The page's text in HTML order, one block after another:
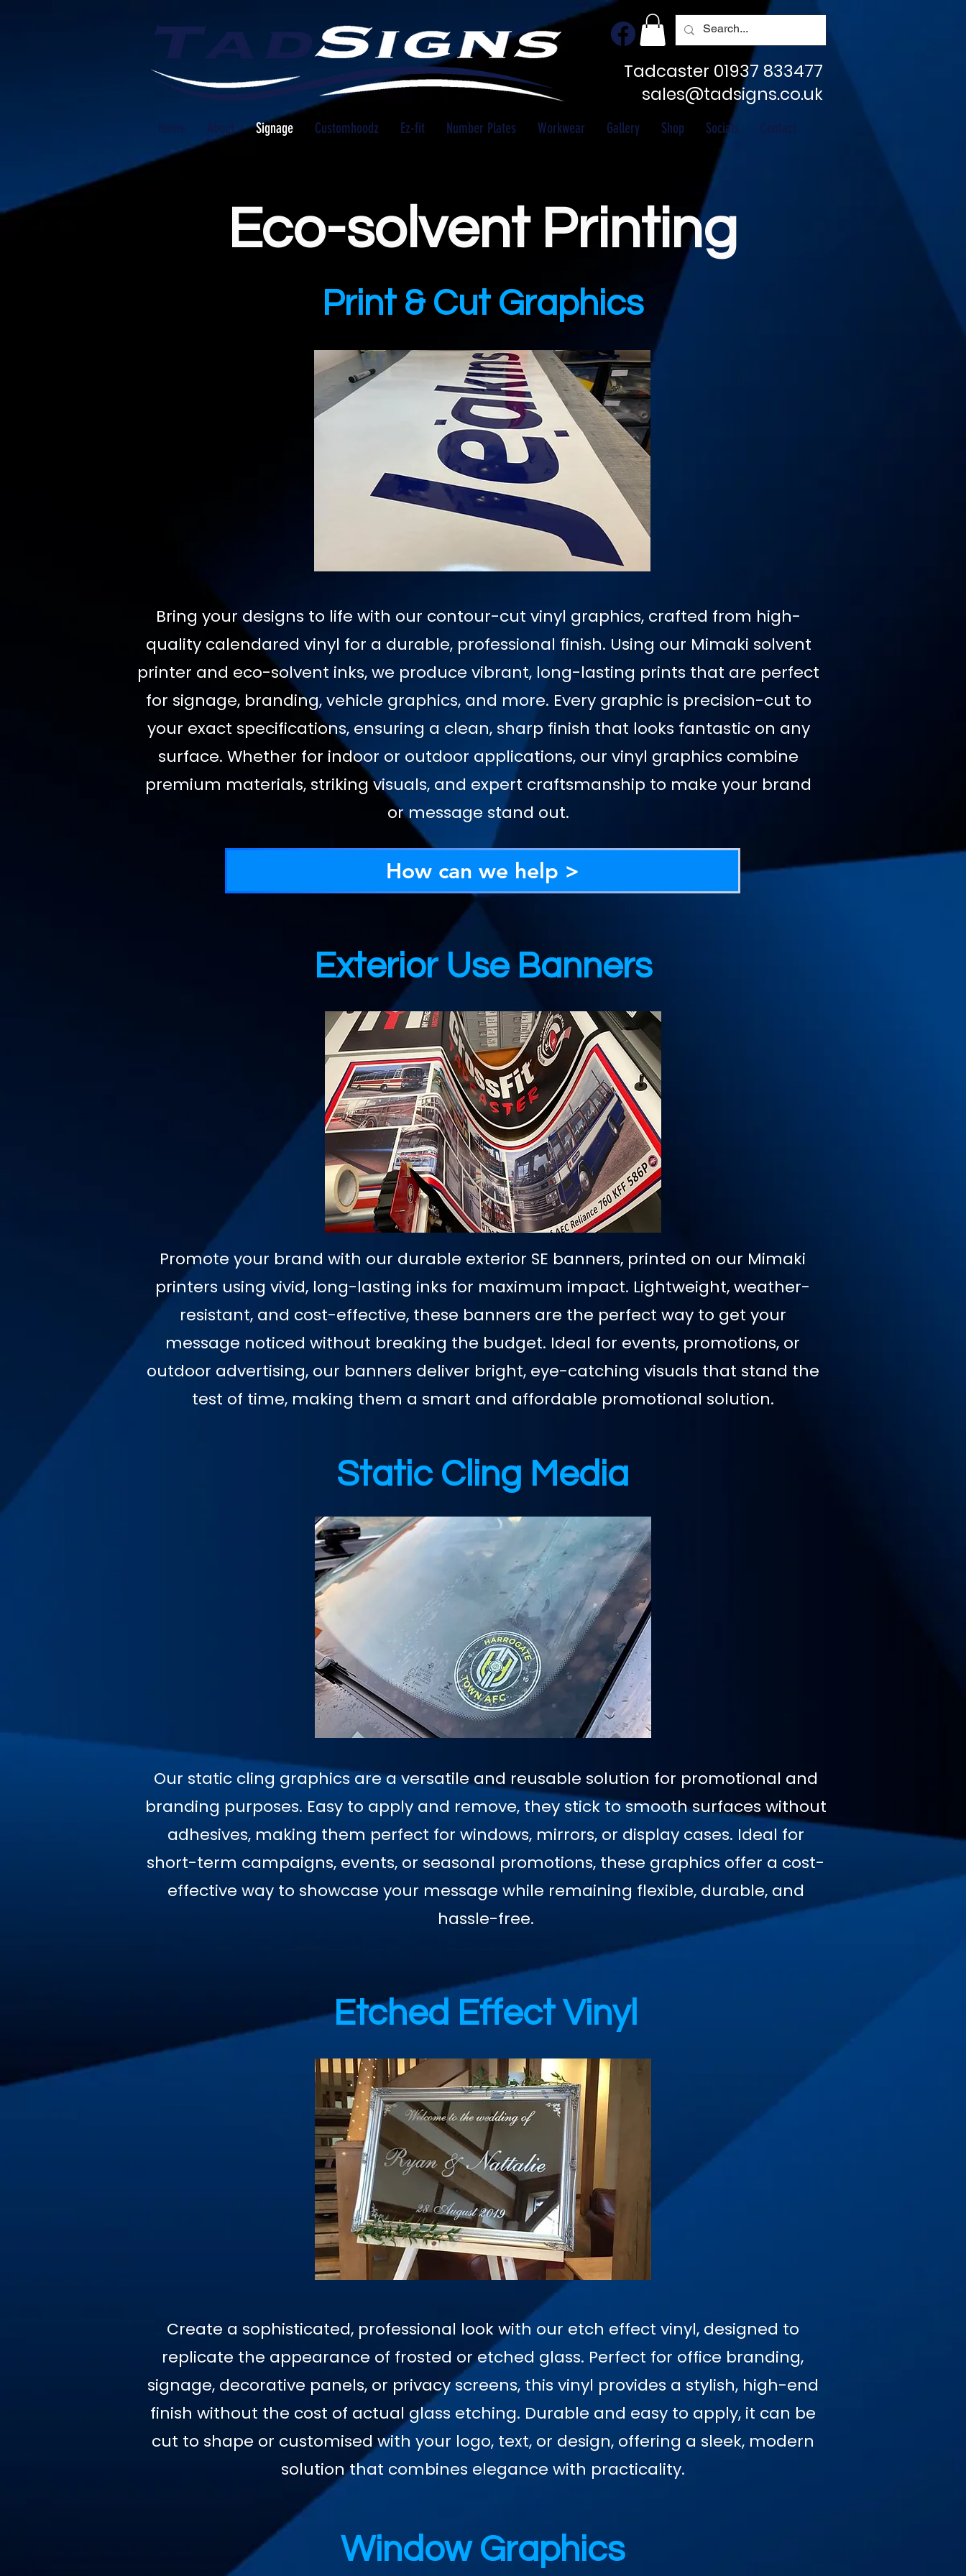
sales@tadsigns.co.uk
Tadcaster 01937 833477
About Signage Customhoodz Ez-fit Number Plates Workwear Gallery Shop Socials
Eco-solvent Printing
Print & Cut Graphics
Bring your designs to life with our contour-cut vinyl graphics, crafted from high-
quality calendared vinyl for a durable, professional finish. Using our Mimaki solvent
printer and eco-solvent inks, we produce vibrant, long-lasting prints that are perfect
for signage, branding, vehicle graphics, and more. Every graphic is precision-cut to
your exact specifications, ensuring a clean, sharp finish that looks fantastic on any
surface. Whether for indoor or outdoor applications, our vinyl graphics combine
premium materials, striking visuals, and expert craftsmanship to make your brand
or message stand out.
How can we help >
Exterior Use Banners
Promote your brand with our durable exterior SE banners, printed on our Mimaki
printers using vivid, long-lasting inks for maximum impact. Lightweight, weather-
resistant, and cost-effective, these banners are the perfect way to get your
message noticed without breaking the budget. Ideal for events, promotions, or
outdoor advertising, our banners deliver bright, eye-catching visuals that stand the
test of time, making them a smart and affordable promotional solution.
Static Cling Media
Our static cling graphics are a versatile and reusable solution for promotional and
branding purposes. Easy to apply and remove, they stick to smooth surfaces without
adhesives, making them perfect for windows, mirrors, or display cases. Ideal for
short-term campaigns, events, or seasonal promotions, these graphics offer a cost-
effective way to showcase your message while remaining flexible, durable, and
hassle-free.
Etched Effect Vinyl
Create a sophisticated, professional look with our etch effect vinyl, designed to
replicate the appearance of frosted or etched glass. Perfect for office branding,
signage, decorative panels, or privacy screens, this vinyl provides a stylish, high-end
finish without the cost of actual glass etching. Durable and easy to apply, it can be
cut to shape or customised with your logo, text, or design, offering a sleek, modern
solution that combines elegance with practicality.
Window Graphics